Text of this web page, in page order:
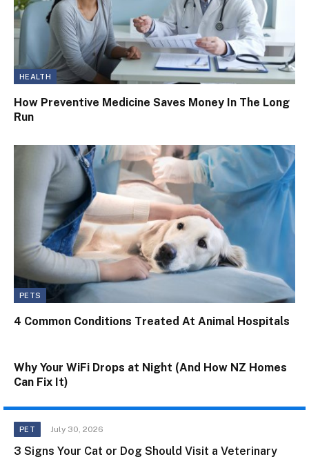
HEALTH
How Preventive Medicine Saves Money In The Long
Run
PETS
4 Common Conditions Treated At Animal Hospitals
Why Your WiFi Drops at Night (And How NZ Homes
Can Fix It)
PET July 30, 2026
3 Signs Your Cat or Dog Should Visit a Veterinary